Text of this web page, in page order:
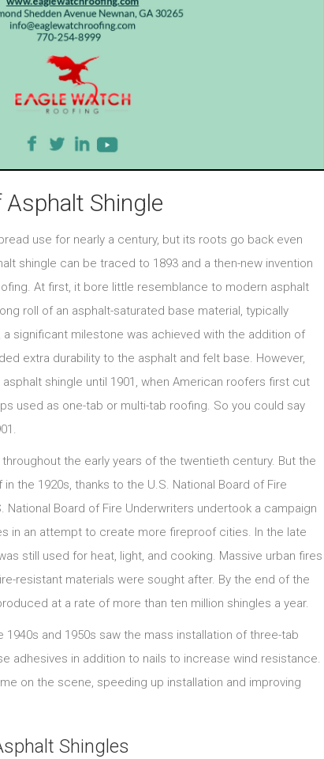
Shingle
use for nearly a century, but its roots go back even
shingle can be traced to 1893 and a then-new invention
At first, it bore little resemblance to modern asphalt
roll of an asphalt-saturated base material, typically
a significant milestone was achieved with the addition of
extra durability to the asphalt and felt base. However,
shingle until 1901, when American roofers first cut
used as one-tab or multi-tab roofing. So you could say
the early years of the twentieth century. But the
in the 1920s, thanks to the U.S. National Board of Fire
National Board of Fire Underwriters undertook a campaign
in an attempt to create more fireproof cities. In the late
still used for heat, light, and cooking. Massive urban fires
resistant materials were sought after. By the end of the
at a rate of more than ten million shingles a year.
and 1950s saw the mass installation of three-tab
adhesives in addition to nails to increase wind resistance.
on the scene, speeding up installation and improving
Shingles